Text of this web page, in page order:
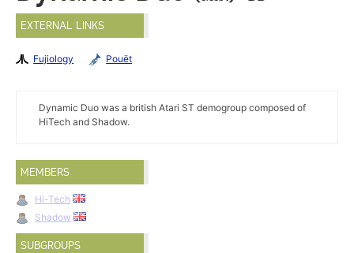
EXTERNAL LINKS
Fujiology Pouët
Dynamic Duo was a british Atari ST demogroup composed of
HiTech and Shadow.
MEMBERS
Hi-Tech
Shadow
SUBGROUPS